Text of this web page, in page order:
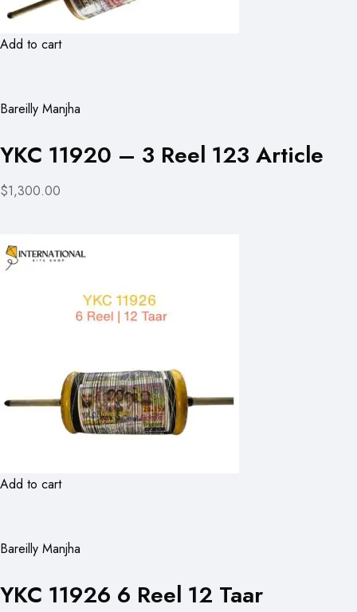
Add to cart
Bareilly Manjha
YKC 11920 – 3 Reel 123 Article
$1,300.00
Add to cart
Bareilly Manjha
YKC 11926 6 Reel 12 Taar